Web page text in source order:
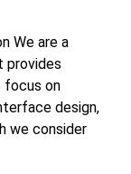
We are a
provides
focus on
design,
we consider